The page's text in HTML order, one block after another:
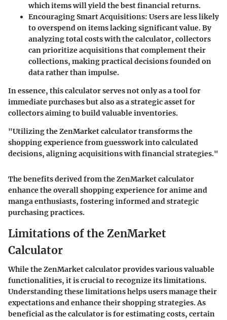
which items will yield the best financial returns.
Encouraging Smart Acquisitions: Users are less likely
to overspend on items lacking significant value. By
analyzing total costs with the calculator, collectors
can prioritize acquisitions that complement their
collections, making practical decisions founded on
data rather than impulse.
In essence, this calculator serves not only as a tool for
immediate purchases but also as a strategic asset for
collectors aiming to build valuable inventories.
"Utilizing the ZenMarket calculator transforms the
shopping experience from guesswork into calculated
decisions, aligning acquisitions with financial strategies."
The benefits derived from the ZenMarket calculator
enhance the overall shopping experience for anime and
manga enthusiasts, fostering informed and strategic
purchasing practices.
Limitations of the ZenMarket
Calculator
While the ZenMarket calculator provides various valuable
functionalities, it is crucial to recognize its limitations.
Understanding these limitations helps users manage their
expectations and enhance their shopping strategies. As
beneficial as the calculator is for estimating costs, certain